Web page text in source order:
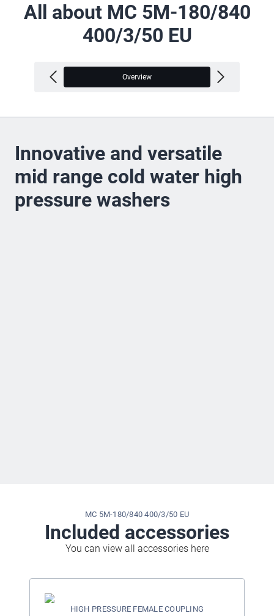
All about MC 5M-180/840
400/3/50 EU
Overview
Innovative and versatile
mid range cold water high
pressure washers
MC 5M-180/840 400/3/50 EU
Included accessories
You can view all accessories here
HIGH PRESSURE FEMALE COUPLING